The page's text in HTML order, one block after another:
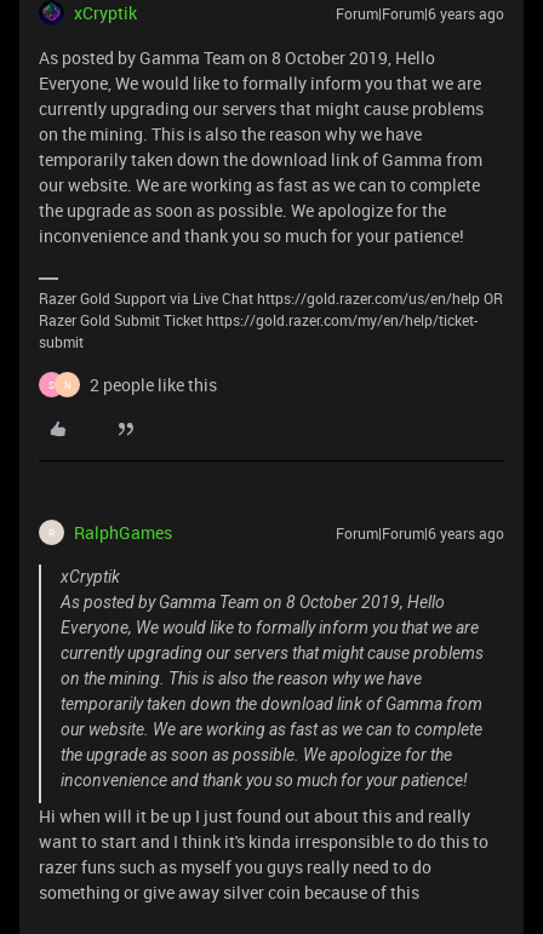
xCryptik Forum|Forum|6 years ago
As posted by Gamma Team on 8 October 2019, Hello
Everyone, We would like to formally inform you that we are
currently upgrading our servers that might cause problems
on the mining. This is also the reason why we have
temporarily taken down the download link of Gamma from
our website. We are working as fast as we can to complete
the upgrade as soon as possible. We apologize for the
inconvenience and thank you so much for your patience!
Razer Gold Support via Live Chat https://gold.razer.com/us/en/help OR
Razer Gold Submit Ticket https://gold.razer.com/my/en/help/ticket-
submit
S N 2 people like this
R RalphGames Forum|Forum|6 years ago
xCryptik
As posted by Gamma Team on 8 October 2019, Hello
Everyone, We would like to formally inform you that we are
currently upgrading our servers that might cause problems
on the mining. This is also the reason why we have
temporarily taken down the download link of Gamma from
our website. We are working as fast as we can to complete
the upgrade as soon as possible. We apologize for the
inconvenience and thank you so much for your patience!
Hi when will it be up I just found out about this and really
want to start and I think it's kinda irresponsible to do this to
razer funs such as myself you guys really need to do
something or give away silver coin because of this